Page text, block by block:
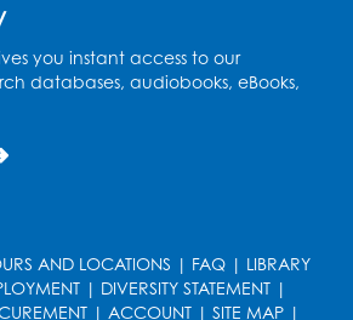
Storytime: Ages 3-5
12:15pm - 12:45pm
- 10:45am
you instant access to our
databases, audiobooks, eBooks,
AND LOCATIONS | FAQ | LIBRARY
| DIVERSITY STATEMENT|
| ACCOUNT | SITE MAP |